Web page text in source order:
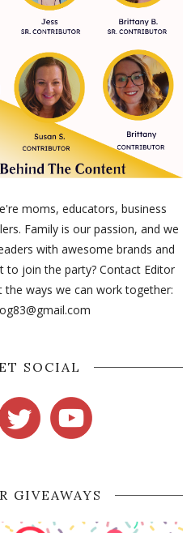
moms, educators, business
Family is our passion, and we
with awesome brands and
to join the party? Contact Editor
ways we can work together:
SOCIAL
GIVEAWAYS